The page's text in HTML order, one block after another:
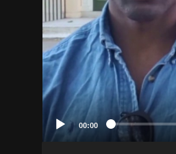
00:00